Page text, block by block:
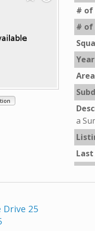
# of
# of
a
Drive 25